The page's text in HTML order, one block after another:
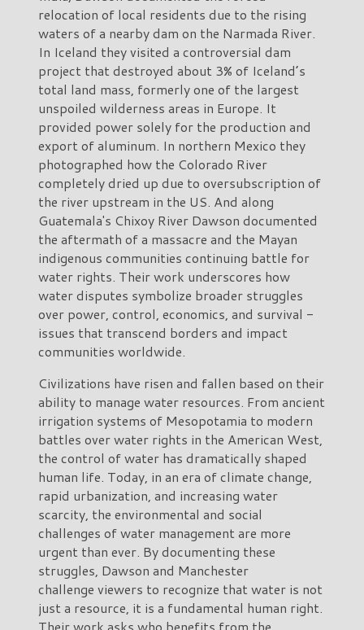
relocation of local residents due to the rising
waters of a nearby dam on the Narmada River.
In Iceland they visited a controversial dam
project that destroyed about 3% of Iceland’s
total land mass, formerly one of the largest
unspoiled wilderness areas in Europe. It
provided power solely for the production and
export of aluminum. In northern Mexico they
photographed how the Colorado River
completely dried up due to oversubscription of
the river upstream in the US. And along
Guatemala's Chixoy River Dawson documented
the aftermath of a massacre and the Mayan
indigenous communities continuing battle for
water rights. Their work underscores how
water disputes symbolize broader struggles
over power, control, economics, and survival -
issues that transcend borders and impact
communities worldwide.
Civilizations have risen and fallen based on their
ability to manage water resources. From ancient
irrigation systems of Mesopotamia to modern
battles over water rights in the American West,
the control of water has dramatically shaped
human life. Today, in an era of climate change,
rapid urbanization, and increasing water
scarcity, the environmental and social
challenges of water management are more
urgent than ever. By documenting these
struggles, Dawson and Manchester
challenge viewers to recognize that water is not
just a resource, it is a fundamental human right.
Their work asks who benefits from the